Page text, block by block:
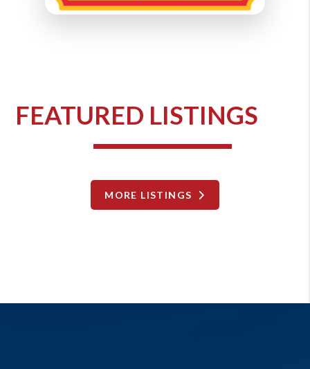
FEATURED LISTINGS
MORE LISTINGS